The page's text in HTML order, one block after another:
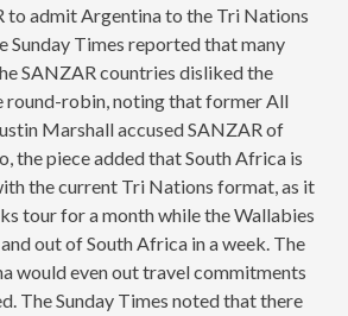
to admit Argentina to the Tri Nations
Sunday Times reported that many
SANZAR countries disliked the
round-robin, noting that former All
Marshall accused SANZAR of
the piece added that South Africa is
the current Tri Nations format, as it
tour for a month while the Wallabies
out of South Africa in a week. The
would even out travel commitments
The Sunday Times noted that there